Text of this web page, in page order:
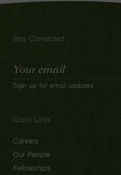
Stay Connected
Email
Address
Sign up for email updates
Quick Links
Careers
Our People
Fellowships